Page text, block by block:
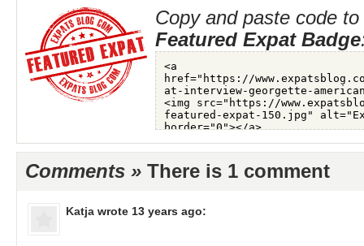
Copy and paste code
Featured Expat Badge
Comments » There is 1 comment
Katja wrote 13 years ago: